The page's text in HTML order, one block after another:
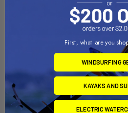
First, what are you
WINDSURFING
KAYAKS AND
ELECTRIC